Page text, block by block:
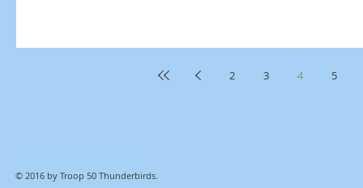
2 3 4 5
© 2016 by Troop 50 Thunderbirds.